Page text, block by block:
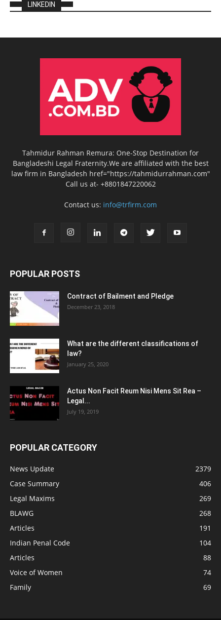
LINKEDIN
Tahmidur Rahman Remura: One-Stop Destination for
Bangladeshi Legal Fraternity.We are affiliated with the best
law firm in Bangladesh href="https://tahmidurrahman.com"
Call us at- +8801847220062
Contact us: info@trfirm.com
POPULAR POSTS
Contract of Bailment and Pledge
December 23, 2018
What are the different classifications of
law?
January 25, 2020
Actus Non Facit Reum Nisi Mens Sit Rea –
Legal...
July 19, 2019
POPULAR CATEGORY
News Update
2379
Case Summary
406
Legal Maxims
269
BLAWG
268
Articles
191
Indian Penal Code
104
Articles
88
Voice of Women
74
Family
69